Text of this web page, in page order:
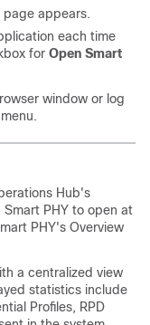
page appears.
each time
for Open Smart
window or log
Hub's
PHY to open at
PHY's Overview
a centralized view
statistics include
Profiles, RPD